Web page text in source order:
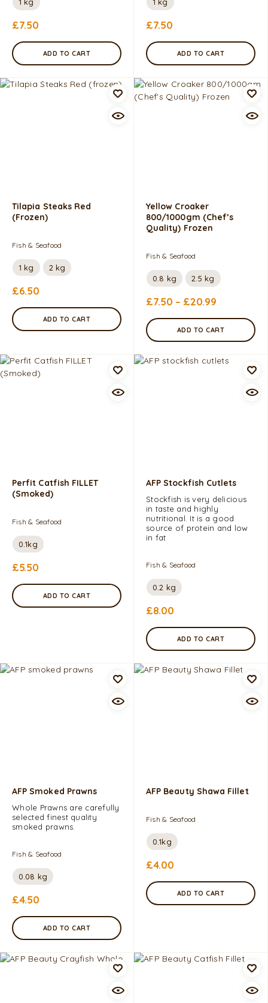
1 kg
£7.50
ADD TO CART
1 kg
£7.50
ADD TO CART
Tilapia Steaks Red
(frozen)
Fish & Seafood
1 kg 2 kg
£6.50
ADD TO CART
Yellow Croaker
800/1000gm (Chef’s
Quality) Frozen
Fish & Seafood
0.8 kg 2.5 kg
£7.50 – £20.99
ADD TO CART
Perfit Catfish FILLET
(Smoked)
Fish & Seafood
0.1kg
£5.50
ADD TO CART
AFP Stockfish Cutlets
Stockfish is very delicious
in taste and highly
nutritional. It is a good
source of protein and low
in fat
Fish & Seafood
0.2 kg
£8.00
ADD TO CART
AFP Smoked Prawns
Whole Prawns are carefully
selected finest quality
smoked prawns.
Fish & Seafood
0.08 kg
£4.50
ADD TO CART
AFP Beauty Shawa Fillet
Fish & Seafood
0.1kg
£4.00
ADD TO CART